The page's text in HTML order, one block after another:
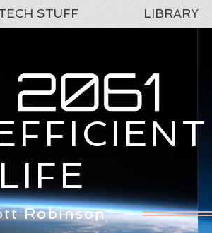
STUFF LIBRARY
LIFE
Robinson